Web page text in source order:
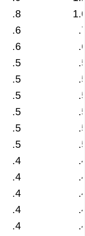
.8
.6
.6
.5
.5
.5
.5
.5
.5
.4
.4
.4
.4
.4